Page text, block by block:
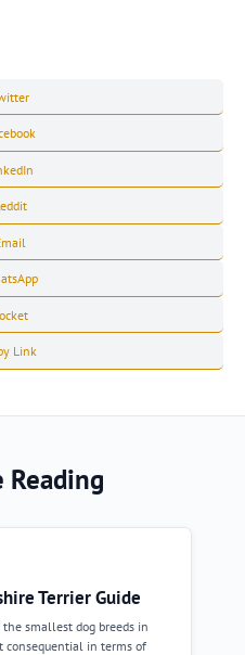
Link
Reading
Terrier Guide
smallest dog breeds in
consequential in terms of